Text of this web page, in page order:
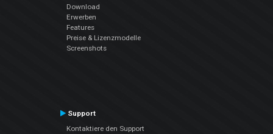
Download
Erwerben
Features
Preise & Lizenzmodelle
Screenshots
Support
Kontaktiere den Support